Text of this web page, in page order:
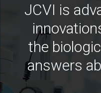
JCVI is
the
answers